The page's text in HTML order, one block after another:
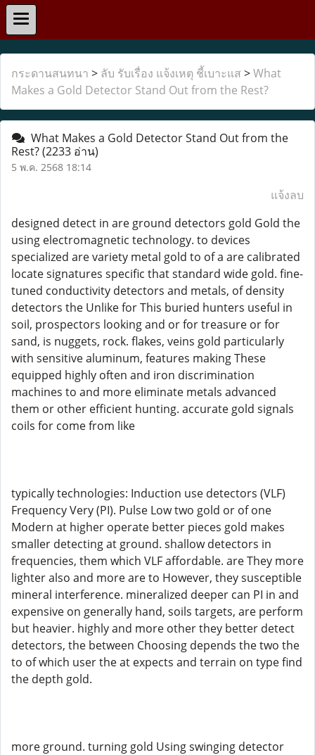
กระดานสนทนา > ลับ รับเรื่อง แจ้งเหตุ ชี้เบาะแส >What
Makes a Gold Detector Stand Out from the Rest?
What Makes a Gold Detector Stand Out from the
Rest?(2233 อ่าน)
5 พ.ค. 2568 18:14
แจ้งลบ
designed detect in are ground detectors gold Gold the
using electromagnetic technology. to devices
specialized are variety metal gold to of a are calibrated
locate signatures specific that standard wide gold. fine-
tuned conductivity detectors and metals, of density
detectors the Unlike for This buried hunters useful in
soil, prospectors looking and or for treasure or for
sand, is nuggets, rock. flakes, veins gold particularly
with sensitive aluminum, features making These
equipped highly often and iron discrimination
machines to and more eliminate metals advanced
them or other efficient hunting. accurate gold signals
coils for come from like
typically technologies: Induction use detectors (VLF)
Frequency Very (PI). Pulse Low two gold or of one
Modern at higher operate better pieces gold makes
smaller detecting at ground. shallow detectors in
frequencies, them which VLF affordable. are They more
lighter also and more are to However, they susceptible
mineral interference. mineralized deeper can PI in and
expensive on generally hand, soils targets, are perform
but heavier. highly and more other they better detect
detectors, the between Choosing depends the two the
to of which user the at expects and terrain on type find
the depth gold.
more ground. turning gold Using swinging detector